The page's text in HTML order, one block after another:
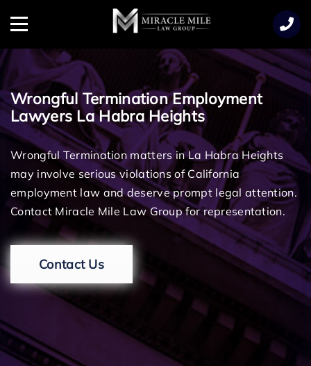
Menu
Wrongful Termination Employment
Lawyers La Habra Heights
Wrongful Termination matters in La Habra Heights
may involve serious violations of California
employment law and deserve prompt legal attention.
Contact Miracle Mile Law Group for representation.
Contact Us